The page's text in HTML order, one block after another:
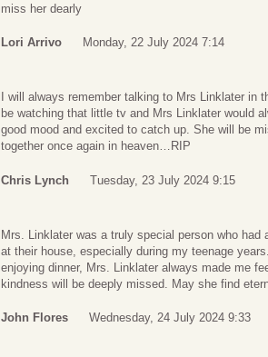
miss her dearly
Lori Arrivo Monday, 22 July 2024 7:14
I will always remember talking to Mrs Linklater
be watching that little tv and Mrs Linklater would
good mood and excited to catch up. She will be
together once again in heaven…RIP
Chris Lynch Tuesday, 23 July 2024 9:15
Mrs. Linklater was a truly special person who
at their house, especially during my teenage
enjoying dinner, Mrs. Linklater always made me
kindness will be deeply missed. May she find
John Flores Wednesday, 24 July 2024 9:33